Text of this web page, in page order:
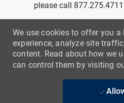
please call 877.275.4711
We use cookies to offer you a
experience, analyze site
content. Read about how we
can control them by visiting